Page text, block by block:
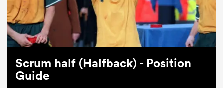
Scrum half (Halfback) - Position
Guide